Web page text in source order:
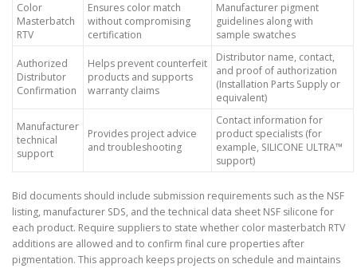
Color
Masterbatch
RTV
Ensures color match
without compromising
certification
Manufacturer pigment
guidelines along with
sample swatches
Authorized
Distributor
Confirmation
Helps prevent counterfeit
products and supports
warranty claims
Distributor name, contact,
and proof of authorization
(Installation Parts Supply or
equivalent)
Manufacturer
technical
support
Provides project advice
and troubleshooting
Contact information for
product specialists (for
example, SILICONE ULTRA™
support)
Bid documents should include submission requirements such as the NSF
listing, manufacturer SDS, and the technical data sheet NSF silicone for
each product. Require suppliers to state whether color masterbatch RTV
additions are allowed and to confirm final cure properties after
pigmentation. This approach keeps projects on schedule and maintains